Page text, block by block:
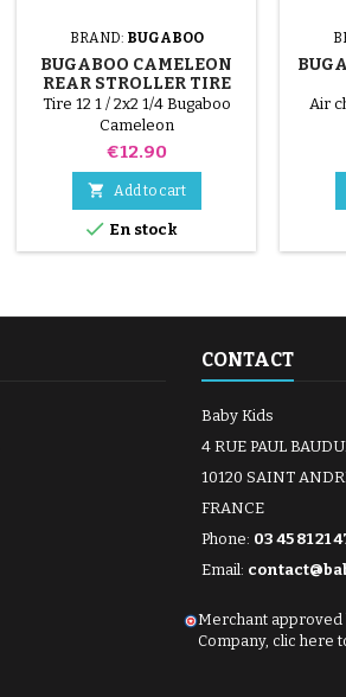
BRAND: BUGABOO
BUGABOO CAMELEON
REAR STROLLER TIRE
Tire 12 1 / 2x2 1/4 Bugaboo
Cameleon
Price
€12.90
 Add to cart
 En stock
Air
CONTACT
Baby Kids
4 RUE PAUL
10120 SAINT
FRANCE
Phone: 03 45 81 21
Email:
Merchant approved
Company, clic here